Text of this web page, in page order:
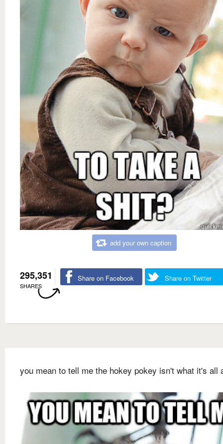
add your own caption
295,351
SHARES
Share on Facebook Share on Twitter
you mean to tell me the hokey pokey isn't what it's all